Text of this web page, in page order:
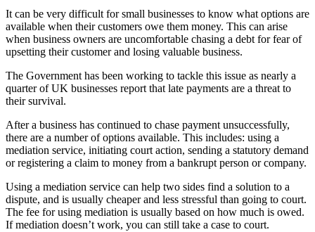
It can be very difficult for small businesses to know what options are
available when their customers owe them money. This can arise
when business owners are uncomfortable chasing a debt for fear of
upsetting their customer and losing valuable business.
The Government has been working to tackle this issue as nearly a
quarter of UK businesses report that late payments are a threat to
their survival.
After a business has continued to chase payment unsuccessfully,
there are a number of options available. This includes: using a
mediation service, initiating court action, sending a statutory demand
or registering a claim to money from a bankrupt person or company.
Using a mediation service can help two sides find a solution to a
dispute, and is usually cheaper and less stressful than going to court.
The fee for using mediation is usually based on how much is owed.
If mediation doesn’t work, you can still take a case to court.